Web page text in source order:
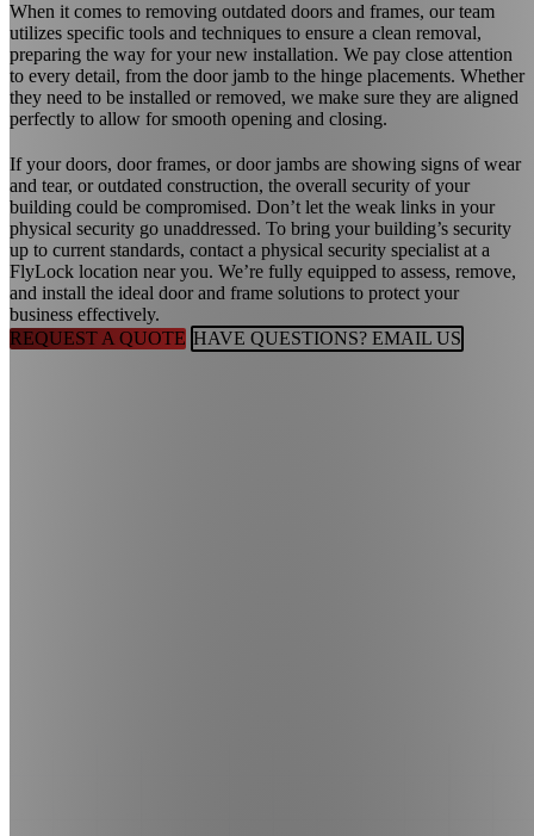
When it comes to removing outdated doors and frames, our team
utilizes specific tools and techniques to ensure a clean removal,
preparing the way for your new installation. We pay close attention
to every detail, from the door jamb to the hinge placements. Whether
they need to be installed or removed, we make sure they are aligned
perfectly to allow for smooth opening and closing.
If your doors, door frames, or door jambs are showing signs of wear
and tear, or outdated construction, the overall security of your
building could be compromised. Don’t let the weak links in your
physical security go unaddressed. To bring your building’s security
up to current standards, contact a physical security specialist at a
FlyLock location near you. We’re fully equipped to assess, remove,
and install the ideal door and frame solutions to protect your
business effectively.
REQUEST A QUOTE HAVE QUESTIONS? EMAIL US